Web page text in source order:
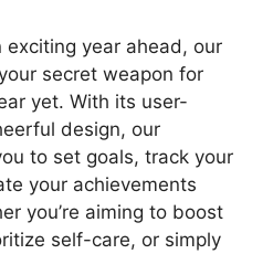
exciting year ahead, our
secret weapon for
yet. With its user-
design, our
to set goals, track your
your achievements
you’re aiming to boost
self-care, or simply